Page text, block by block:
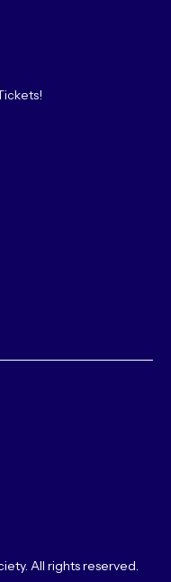
All rights reserved.